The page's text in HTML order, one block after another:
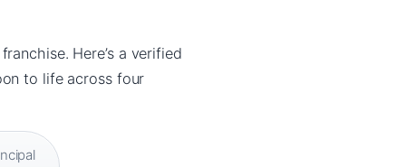
Here’s a verified
to life across four